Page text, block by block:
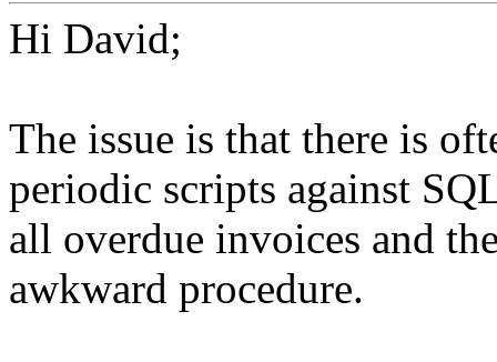
Hi David;
The issue is that there is
periodic scripts against
all overdue invoices and
awkward procedure.